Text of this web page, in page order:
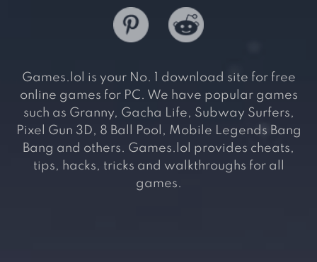
Games.lol is your No. 1 download site for free
online games for PC. We have popular games
such as Granny, Gacha Life, Subway Surfers,
Pixel Gun 3D, 8 Ball Pool, Mobile Legends Bang
Bang and others. Games.lol provides cheats,
tips, hacks, tricks and walkthroughs for all
games.